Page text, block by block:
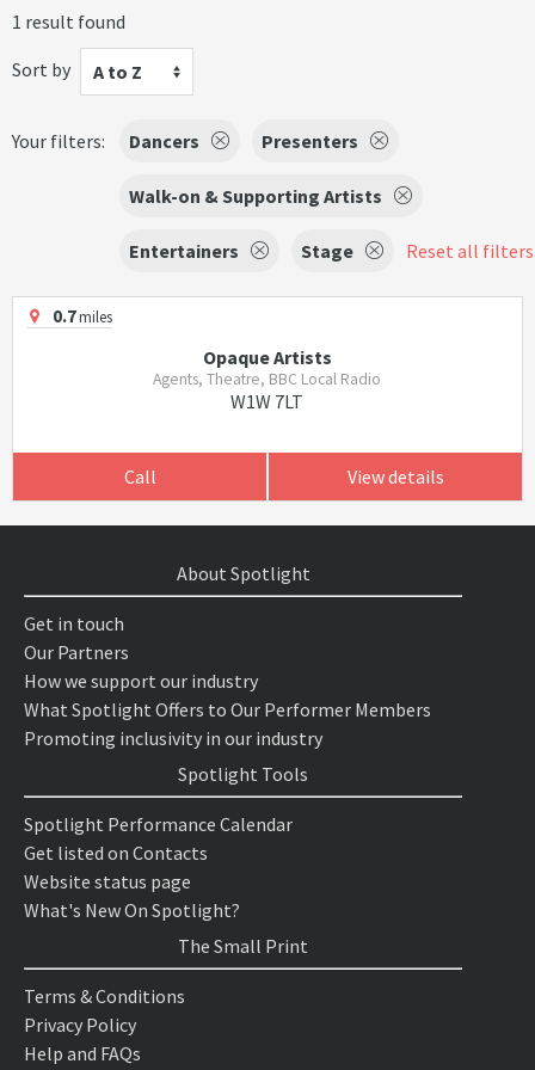
1 result found
Sort by
A to Z
Your filters: Dancers Presenters
Walk-on & Supporting Artists
Entertainers Stage Reset all filters
0.7miles
Opaque Artists
Agents, Theatre, BBC Local Radio
W1W 7LT
Call View details
About Spotlight
Get in touch
Our Partners
How we support our industry
What Spotlight Offers to Our Performer Members
Promoting inclusivity in our industry
Spotlight Tools
Spotlight Performance Calendar
Get listed on Contacts
Website status page
What's New On Spotlight?
The Small Print
Terms & Conditions
Privacy Policy
Help and FAQs